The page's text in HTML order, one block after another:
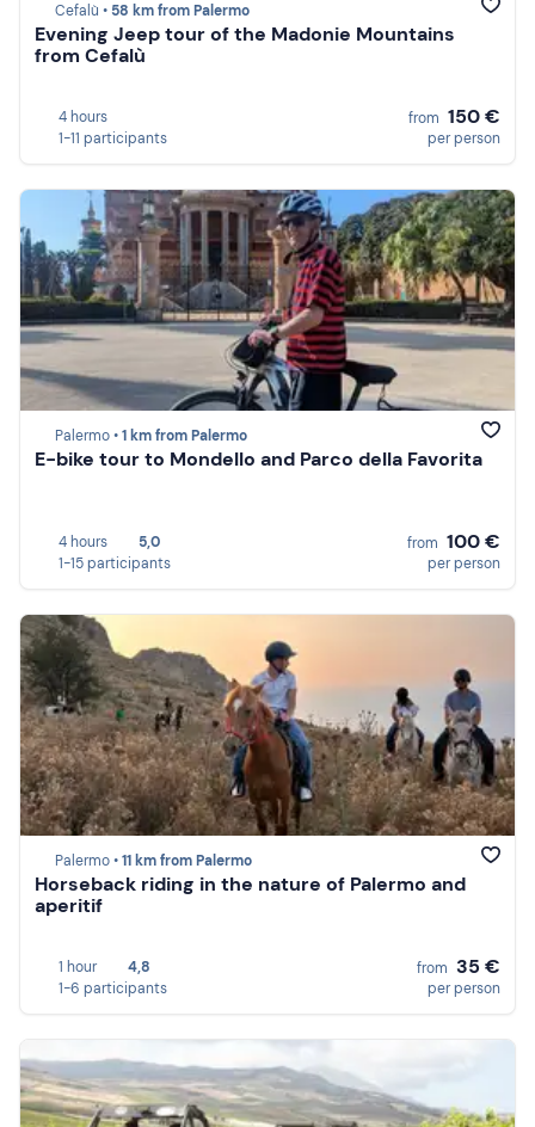
Cefalù • 58 km from Palermo
Evening Jeep tour of the Madonie Mountains
from Cefalù
4 hours
1-11 participants
from 150 €
per person
Palermo •1 km from Palermo
E-bike tour to Mondello and Parco della Favorita
4 hours
5,0
1-15 participants
from 100 €
per person
Palermo •11 km from Palermo
Horseback riding in the nature of Palermo and
aperitif
1 hour
4,8
1-6 participants
from 35 €
per person